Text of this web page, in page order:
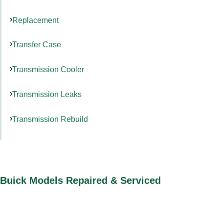
Replacement
Transfer Case
Transmission Cooler
Transmission Leaks
Transmission Rebuild
Buick Models Repaired & Serviced